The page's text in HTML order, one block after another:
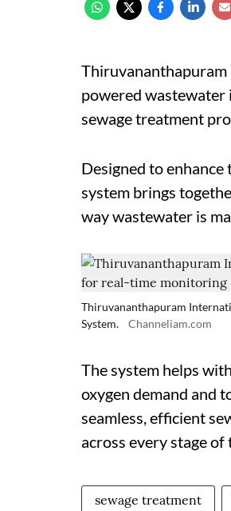
powered wastewater
sewage treatment
Designed to
system brings
way wastewater is
Thiruvananthapuram
System.
Channeliam.com
The system helps
oxygen demand and
seamless, efficient
across every stage
sewage treatment